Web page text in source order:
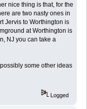
nice thing is that, for the
are two nasty ones in
Jervis to Worthington is
at Worthington is
NJ you can take a
some other ideas
Logged